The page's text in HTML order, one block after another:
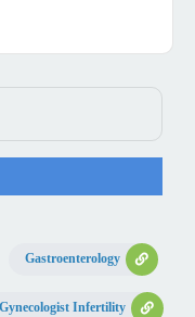
Gastroenterology
Gynecologist Infertility